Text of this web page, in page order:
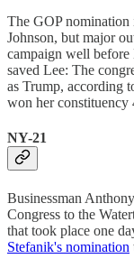
The GOP nomination
Johnson, but major
campaign well before
saved Lee: The
as Trump, according
won her constituency
NY-21
Businessman
Congress to the
that took place one
Stefanik's nomination